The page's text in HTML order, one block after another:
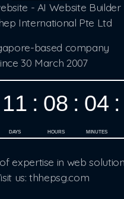
- AI Website Builder
International Pte Ltd
based company
30 March 2007
expertise in web
us: thhepsg.com